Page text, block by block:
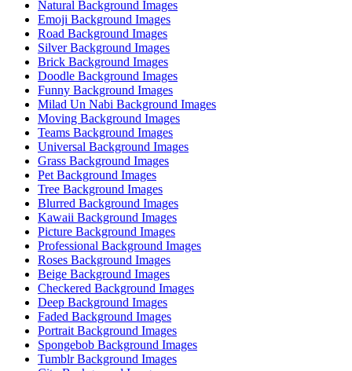
Natural Background Images
Emoji Background Images
Road Background Images
Silver Background Images
Brick Background Images
Doodle Background Images
Funny Background Images
Milad Un Nabi Background Images
Moving Background Images
Teams Background Images
Universal Background Images
Grass Background Images
Pet Background Images
Tree Background Images
Blurred Background Images
Kawaii Background Images
Picture Background Images
Professional Background Images
Roses Background Images
Beige Background Images
Checkered Background Images
Deep Background Images
Faded Background Images
Portrait Background Images
Spongebob Background Images
Tumblr Background Images